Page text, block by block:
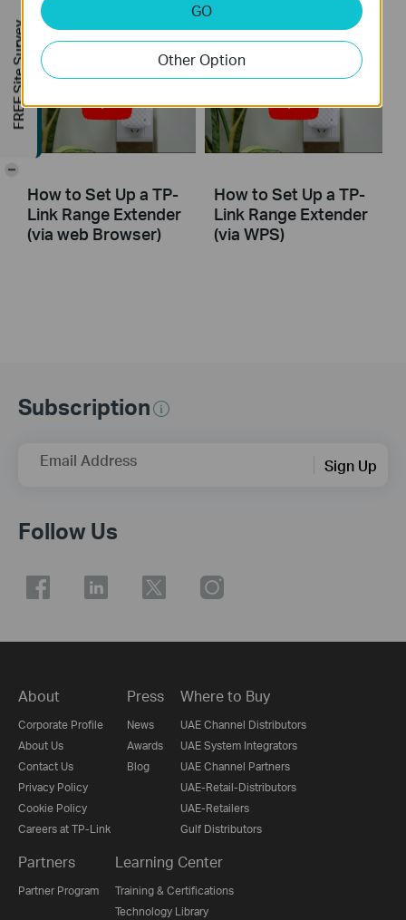
How to Set Up a TP-
Link Range Extender
(via web Browser)
How to Set Up a TP-
Link Range Extender
(via WPS)
Subscription
Email Address Sign Up
Follow Us
About
Corporate Profile
About Us
Contact Us
Privacy Policy
Cookie Policy
Careers at TP-Link
Press
News
Awards
Blog
Where to Buy
UAE Channel Distributors
UAE System Integrators
UAE Channel Partners
UAE-Retail-Distributors
UAE-Retailers
Gulf Distributors
Partners
Partner Program
Learning Center
Training & Certifications
Technology Library
GO
Other Option
FREE Site Survey